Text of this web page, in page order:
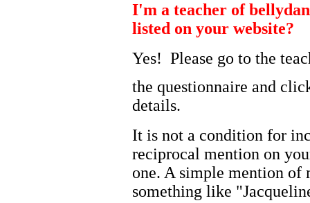
I'm a teacher of
listed on your website?
Yes! Please go to the
the questionnaire and
details.
It is not a condition for
reciprocal mention on
one. A simple mention of
something like